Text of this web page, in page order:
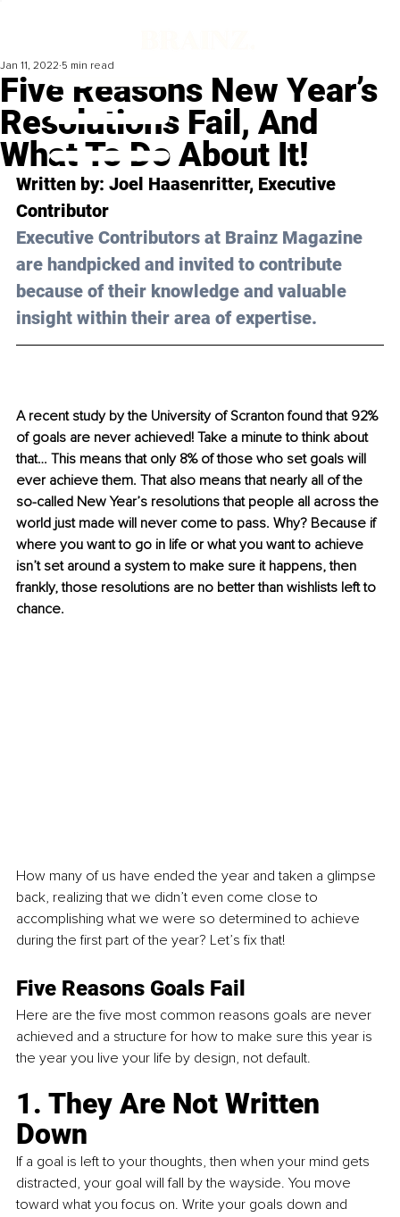
Five Reasons New Year’s
Resolutions Fail, And
What To Do About It!
Jan 11, 2022 5 min read
Written by: Joel Haasenritter, Executive
Contributor
Executive Contributors at Brainz Magazine
are handpicked and invited to contribute
because of their knowledge and valuable
insight within their area of expertise.
A recent study by the University of Scranton found that 92%
of goals are never achieved! Take a minute to think about
that… This means that only 8% of those who set goals will
ever achieve them. That also means that nearly all of the
so-called New Year’s resolutions that people all across the
world just made will never come to pass. Why? Because if
where you want to go in life or what you want to achieve
isn’t set around a system to make sure it happens, then
frankly, those resolutions are no better than wishlists left to
chance.
How many of us have ended the year and taken a glimpse
back, realizing that we didn’t even come close to
accomplishing what we were so determined to achieve
during the first part of the year? Let’s fix that!
Five Reasons Goals Fail
Here are the five most common reasons goals are never
achieved and a structure for how to make sure this year is
the year you live your life by design, not default.
1. They Are Not Written
Down
If a goal is left to your thoughts, then when your mind gets
distracted, your goal will fall by the wayside. You move
toward what you focus on. Write your goals down and